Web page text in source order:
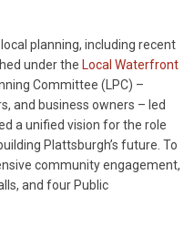
planning, including recent
under the Local Waterfront
Committee (LPC) –
and business owners – led
a unified vision for the role
Plattsburgh’s future. To
community engagement,
and four Public